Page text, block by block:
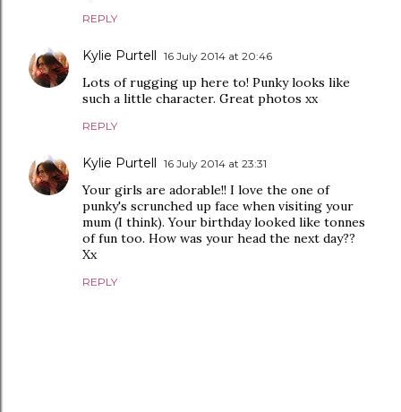
REPLY
Kylie Purtell 16 July 2014 at 20:46
Lots of rugging up here to! Punky looks like
such a little character. Great photos xx
REPLY
Kylie Purtell 16 July 2014 at 23:31
Your girls are adorable!! I love the one of
punky's scrunched up face when visiting your
mum (I think). Your birthday looked like tonnes
of fun too. How was your head the next day??
Xx
REPLY